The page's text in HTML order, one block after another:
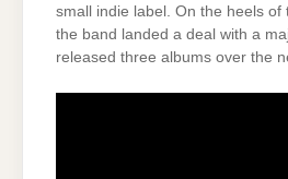
small indie label. On the heels of
the band landed a deal with a
released three albums over the